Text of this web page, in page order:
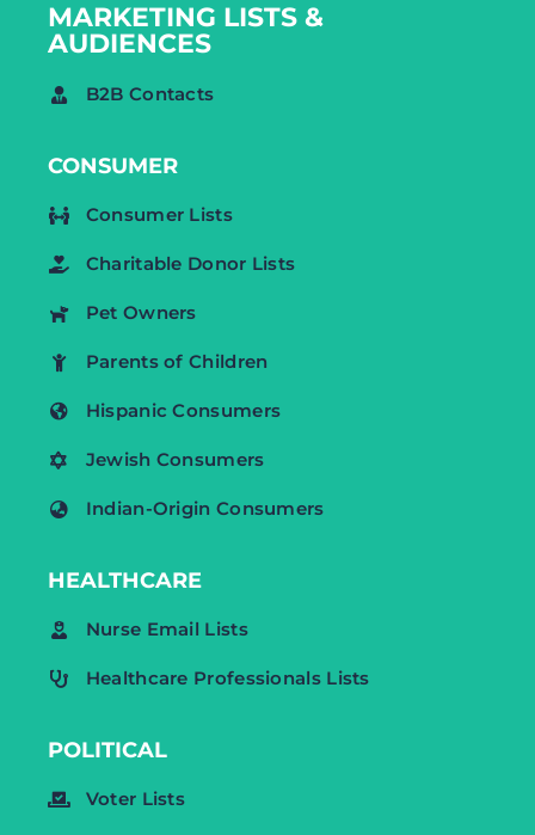
MARKETING LISTS &
AUDIENCES
B2B Contacts
CONSUMER
Consumer Lists
Charitable Donor Lists
Pet Owners
Parents of Children
Hispanic Consumers
Jewish Consumers
Indian-Origin Consumers
HEALTHCARE
Nurse Email Lists
Healthcare Professionals Lists
POLITICAL
Voter Lists